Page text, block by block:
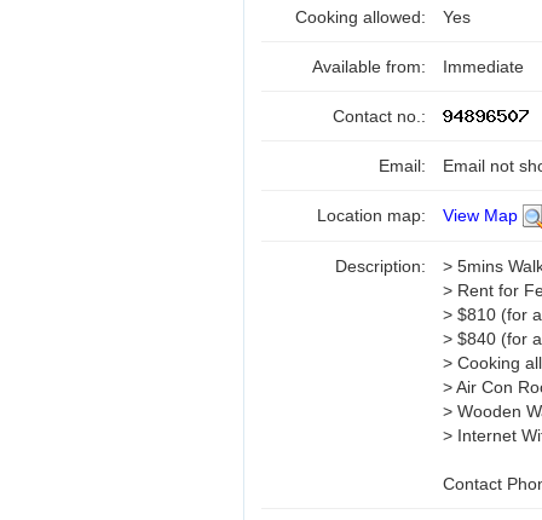
Cooking allowed: Yes
Available from: Immediate
Contact no.:
Email: Email not
Location map: View Map
Description:
> 5mins
> Rent for
> $810 (for
> $840 (for
> Cooking
> Air Con
> Wooden
> Internet
Contact